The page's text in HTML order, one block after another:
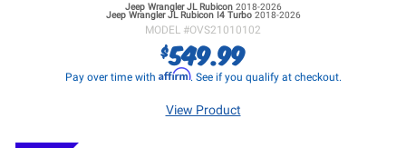
Jeep Wrangler JLRubicon 2018-2026
Jeep Wrangler JLRubicon I4 Turbo 2018-2026
MODEL #OVS21010102
$549.99
Pay over time with Affirm. See if you qualify at checkout.
View Product